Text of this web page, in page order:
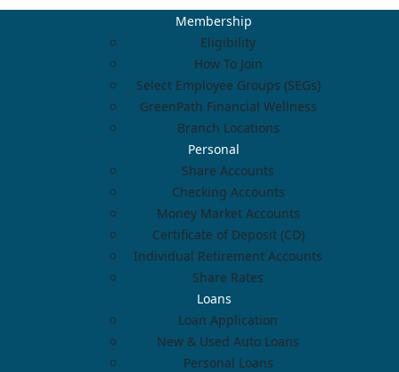
Membership
Eligibility
How To Join
Select Employee Groups (SEGs)
GreenPath Financial Wellness
Branch Locations
Personal
Share Accounts
Checking Accounts
Money Market Accounts
Certificate of Deposit (CD)
Individual Retirement Accounts
Share Rates
Loans
Loan Application
New & Used Auto Loans
Personal Loans